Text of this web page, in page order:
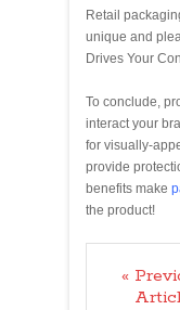
Retail
unique and
Drives Your
To conclude,
interact your
for visually-
provide
benefits make
the product!
«